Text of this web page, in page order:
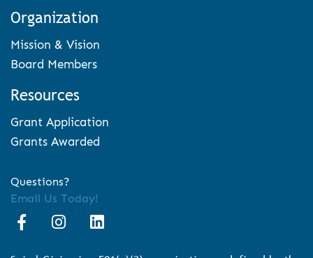
Organization
Mission & Vision
Board Members
Resources
Grant Application
Grants Awarded
Questions?
Email Us Today!